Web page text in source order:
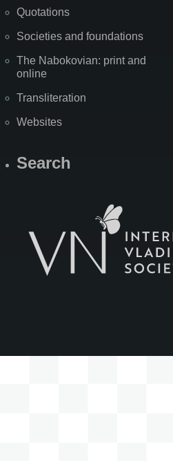
Quotations
Societies and foundations
The Nabokovian: print and
online
Transliteration
Websites
Search